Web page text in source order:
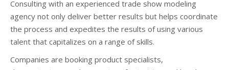
Consulting with an experienced trade show modeling
agency not only deliver better results but helps coordinate
the process and expedites the results of using various
talent that capitalizes on a range of skills.
Companies are booking product specialists,